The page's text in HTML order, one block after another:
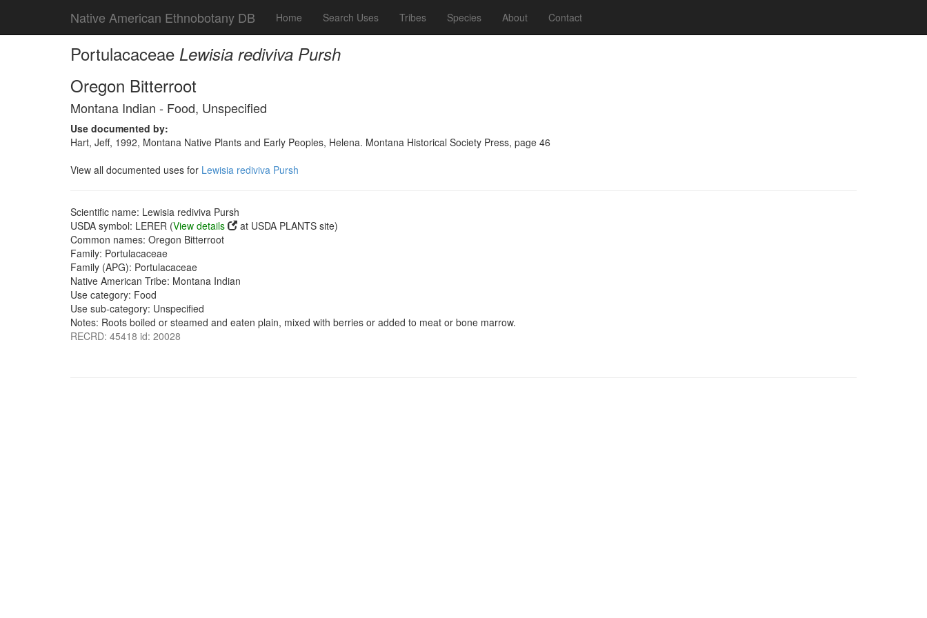
Native American Ethnobotany DB Home Search Uses Tribes Species About Contact
Portulacaceae Lewisia rediviva Pursh
Oregon Bitterroot
Montana Indian - Food, Unspecified
Use documented by:
Hart, Jeff, 1992, Montana Native Plants and Early Peoples, Helena. Montana Historical Society Press, page 46
View all documented uses for Lewisia rediviva Pursh
Scientific name: Lewisia rediviva Pursh
USDA symbol: LERER (View details
at USDA PLANTS site)
Common names: Oregon Bitterroot
Family: Portulacaceae
Family (APG): Portulacaceae
Native American Tribe: Montana Indian
Use category: Food
Use sub-category: Unspecified
Notes: Roots boiled or steamed and eaten plain, mixed with berries or added to meat or bone marrow.
RECRD: 45418 id: 20028